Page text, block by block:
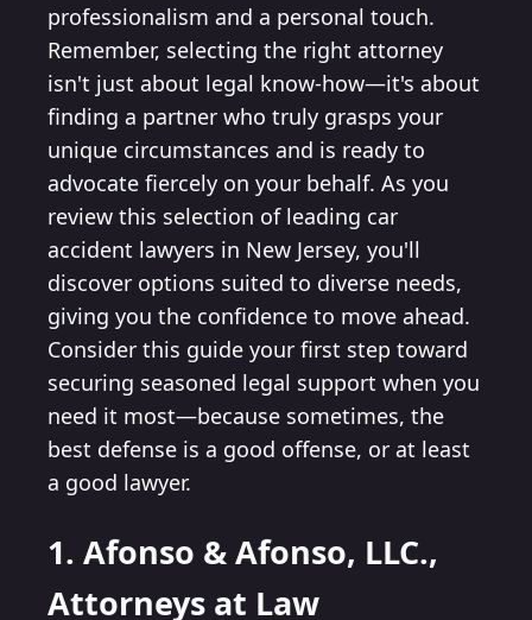
professionalism and a personal touch.
Remember, selecting the right attorney
isn't just about legal know-how—it's about
finding a partner who truly grasps your
unique circumstances and is ready to
advocate fiercely on your behalf. As you
review this selection of leading car
accident lawyers in New Jersey, you'll
discover options suited to diverse needs,
giving you the confidence to move ahead.
Consider this guide your first step toward
securing seasoned legal support when you
need it most—because sometimes, the
best defense is a good offense, or at least
a good lawyer.
1. Afonso & Afonso, LLC.,
Attorneys at Law